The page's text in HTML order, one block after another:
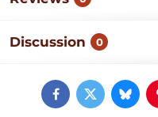
Discussion 0
FacebookTwitter